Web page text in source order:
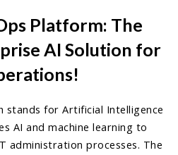
Platform: The
AI Solution for
stands for Artificial Intelligence
AI and machine learning to
administration processes. The